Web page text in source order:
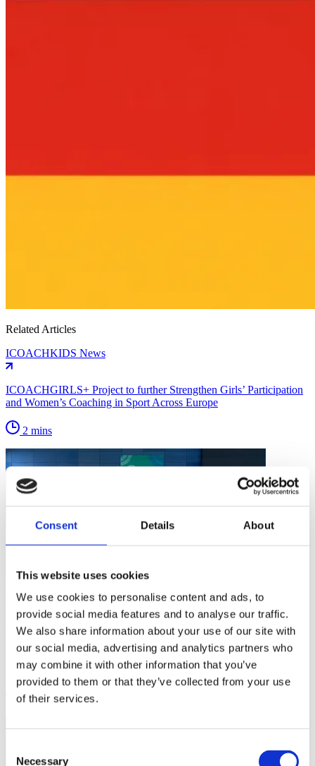
Consent Details About
This website uses cookies
We use cookies to personalise content and ads, to
provide social media features and to analyse our traffic.
We also share information about your use of our site with
our social media, advertising and analytics partners who
may combine it with other information that you’ve
provided to them or that they’ve collected from your use
of their services.
Necessary
Related Articles
ICOACHKIDS News
ICOACHGIRLS+ Project to further Strengthen Girls’ Participation
and Women’s Coaching in Sport Across Europe
2 mins
ICOACHKIDS News
Training Basketball For Good Coach Developers in Latin America
and the Caribbean
1 min